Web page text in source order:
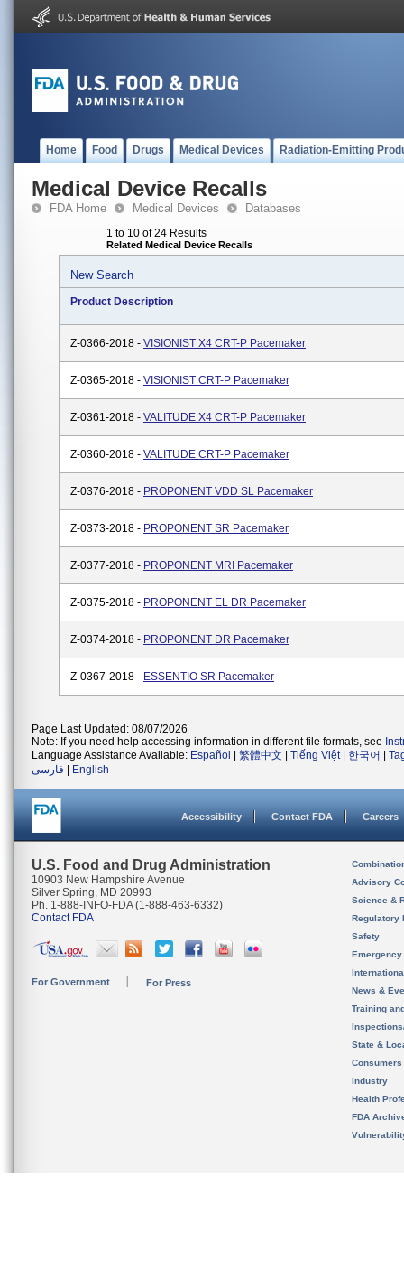
Home Food Drugs Medical Devices Radiation-Emitting
Medical Device Recalls
FDA Home Medical Devices Databases
1 to 10 of 24 Results
Related Medical Device Recalls
New Search
Product Description
Z-0366-2018 - VISIONIST X4 CRT-P Pacemaker
Z-0365-2018 - VISIONIST CRT-P Pacemaker
Z-0361-2018 - VALITUDE X4 CRT-P Pacemaker
Z-0360-2018 - VALITUDE CRT-P Pacemaker
Z-0376-2018 - PROPONENT VDD SL Pacemaker
Z-0373-2018 - PROPONENT SR Pacemaker
Z-0377-2018 - PROPONENT MRI Pacemaker
Z-0375-2018 - PROPONENT EL DR Pacemaker
Z-0374-2018 - PROPONENT DR Pacemaker
Z-0367-2018 - ESSENTIO SR Pacemaker
Page Last Updated: 08/07/2026
Note: If you need help accessing information in different file formats, see
Language Assistance Available: Español 繁體中文 Tiếng Việt| 한국어
فارسی
English
Accessibility Contact FDA Careers
U.S. Food and Drug Administration
10903 New Hampshire Avenue
Silver Spring, MD 20993
Ph. 1-888-INFO-FDA (1-888-463-6332)
Contact FDA
For Government For Press
Advisory
Science &
Regulatory
Safety
News &
Training
State &
Consumers
Industry
Health
FDA